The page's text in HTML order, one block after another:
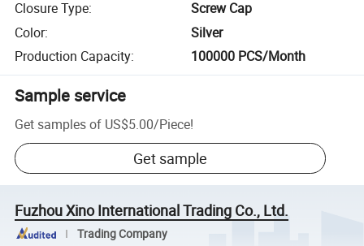
Closure Type:
Screw Cap
Color:
Silver
Production Capacity: 100000 PCS/Month
Sample service
Get samples of US$5.00/Piece!
Get sample
Fuzhou Xino International Trading Co., Ltd.
Trading Company